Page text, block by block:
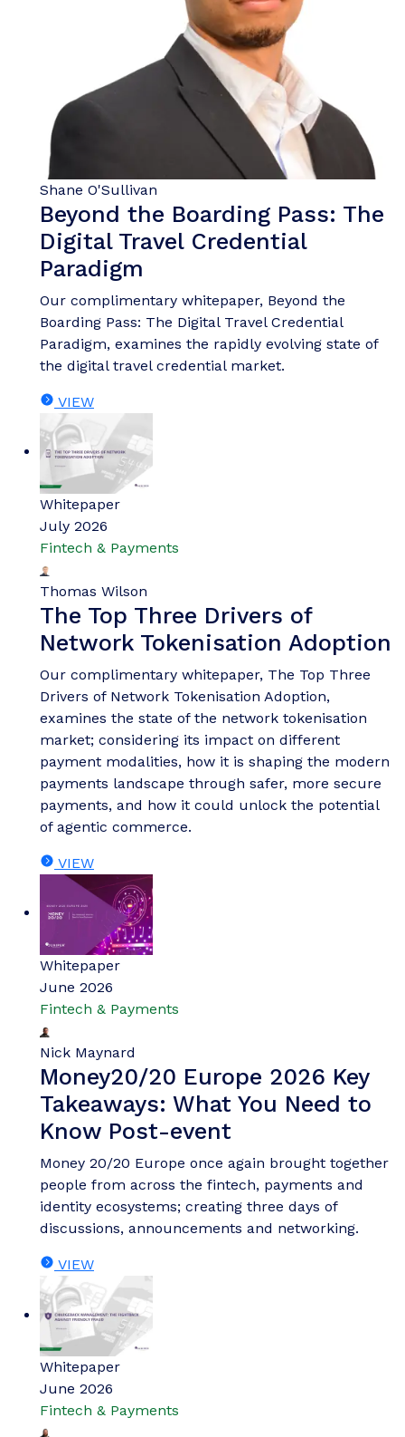
Shane O'Sullivan
Beyond the Boarding Pass: The
Digital Travel Credential
Paradigm
Our complimentary whitepaper, Beyond the
Boarding Pass: The Digital Travel Credential
Paradigm, examines the rapidly evolving state of
the digital travel credential market.
VIEW
Whitepaper
July 2026
Fintech & Payments
Thomas Wilson
The Top Three Drivers of
Network Tokenisation Adoption
Our complimentary whitepaper, The Top Three
Drivers of Network Tokenisation Adoption,
examines the state of the network tokenisation
market; considering its impact on different
payment modalities, how it is shaping the modern
payments landscape through safer, more secure
payments, and how it could unlock the potential
of agentic commerce.
VIEW
Whitepaper
June 2026
Fintech & Payments
Nick Maynard
Money20/20 Europe 2026 Key
Takeaways: What You Need to
Know Post-event
Money 20/20 Europe once again brought together
people from across the fintech, payments and
identity ecosystems; creating three days of
discussions, announcements and networking.
VIEW
Whitepaper
June 2026
Fintech & Payments